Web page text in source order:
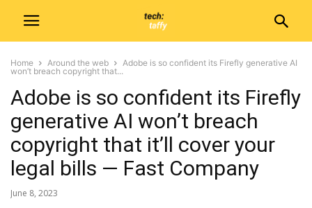
Home Around the web
Adobe is so confident its Firefly generative AI
won’t breach copyright that...
Adobe is so confident its Firefly
generative AI won’t breach
copyright that it’ll cover your
legal bills — Fast Company
June 8, 2023